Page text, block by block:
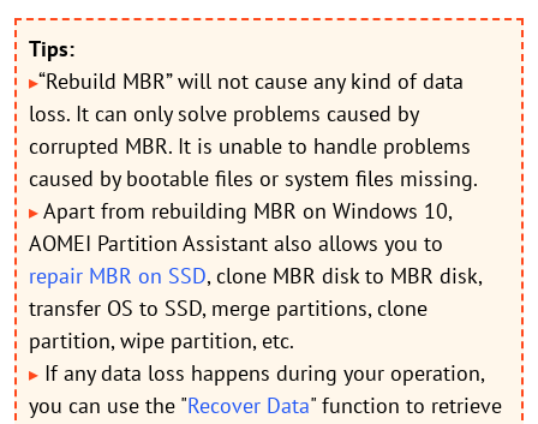
Tips:
▸“Rebuild MBR” will not cause any kind of data
loss. It can only solve problems caused by
corrupted MBR. It is unable to handle problems
caused by bootable files or system files missing.
▸ Apart from rebuilding MBR on Windows 10,
AOMEI Partition Assistant also allows you to
repair MBR on SSD, clone MBR disk to MBR disk,
transfer OS to SSD, merge partitions, clone
partition, wipe partition, etc.
▸ If any data loss happens during your operation,
you can use the "Recover Data" function to retrieve